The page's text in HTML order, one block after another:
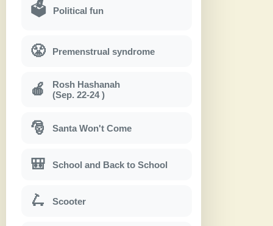
🗳 Political fun
😤 Premenstrual syndrome
🍎
Rosh Hashanah
(Sep. 22-24 )
🎅 Santa Won't Come
🎒 School and Back to School
🛴 Scooter